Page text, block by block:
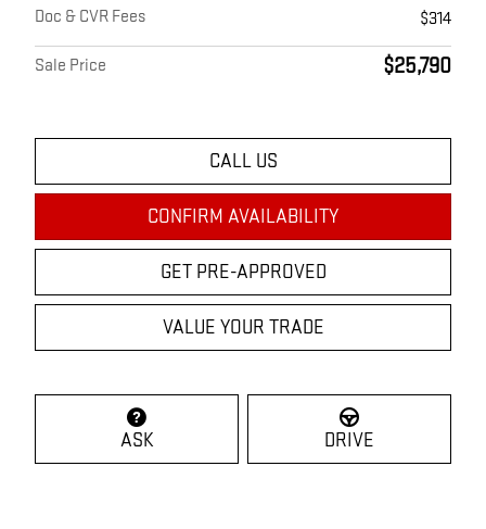
Doc & CVR Fees
$314
Sale Price $25,790
CALL US
CONFIRM AVAILABILITY
GET PRE-APPROVED
VALUE YOUR TRADE
ASK DRIVE